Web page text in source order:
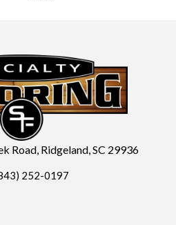
Road, Ridgeland, SC 29936
252-0197